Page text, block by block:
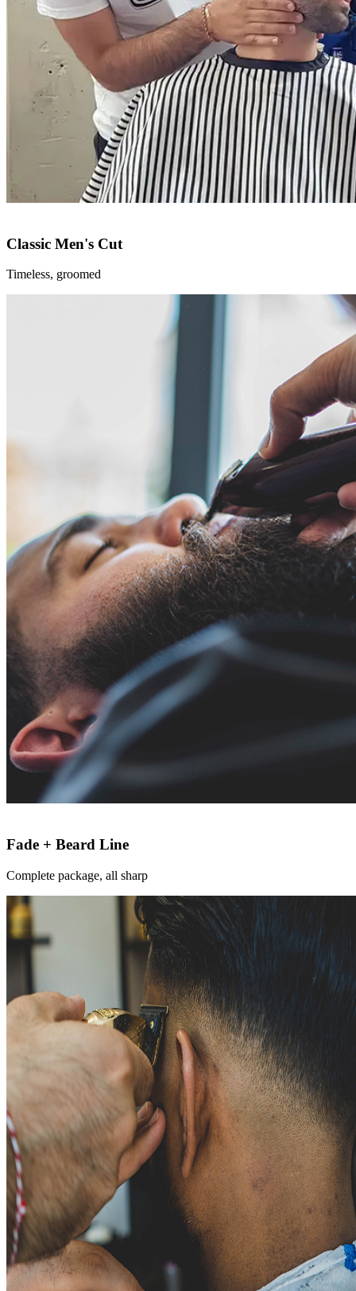
Classic Men's Cut
Timeless, groomed
Fade + Beard Line
Complete package, all sharp